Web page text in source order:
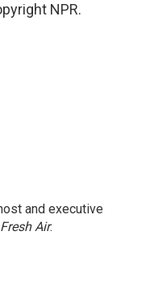
NPR.
and executive
Fresh Air.